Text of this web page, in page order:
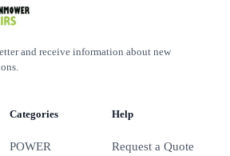
and receive information about new
Categories
POWER
Help
Request a Quote